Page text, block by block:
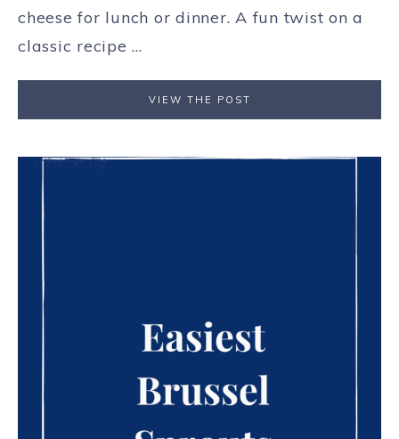
cheese for lunch or dinner. A fun twist on a
classic recipe ...
VIEW THE POST